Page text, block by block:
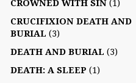
CROWNED WITH SIN (1)
CRUCIFIXION DEATH AND
BURIAL (3)
DEATH AND BURIAL (3)
DEATH: A SLEEP (1)